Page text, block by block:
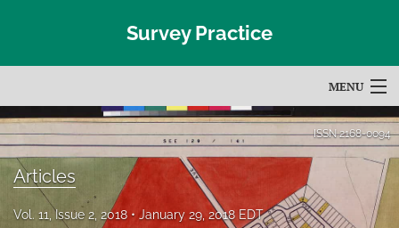
Survey Practice
MENU
Articles
For Authors
Editorial Board
ISSN2168-0094
Articles
Vol. 11, Issue 2, 2018 January 29, 2018 EDT